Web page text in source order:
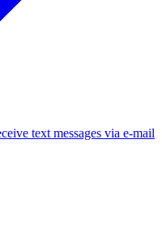
text messages via e-mail